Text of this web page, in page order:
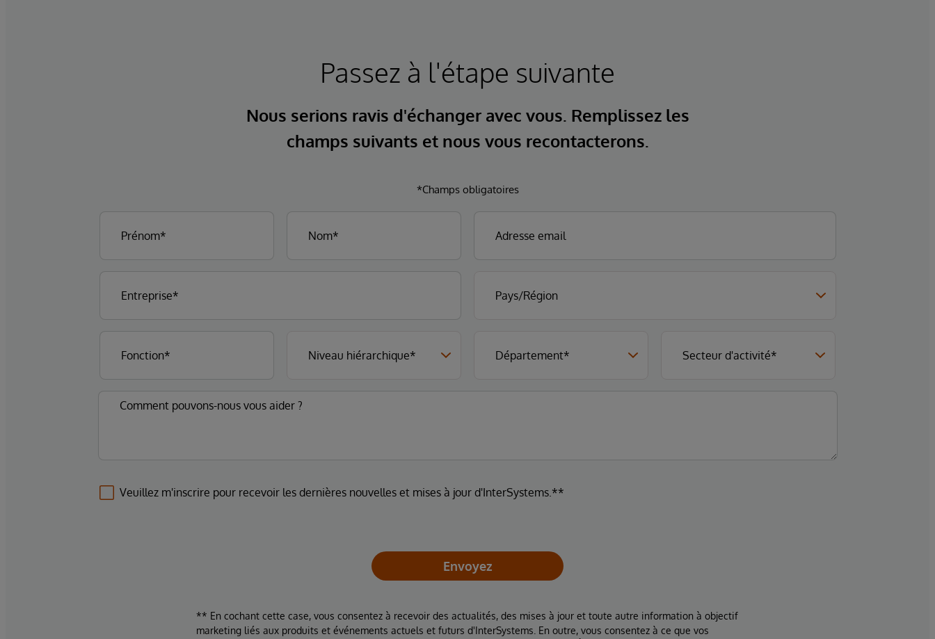
Passez à l'étape suivante
Nous serions ravis d'échanger avec vous. Remplissez les
champs suivants et nous vous recontacterons.
*Champs obligatoires
Veuillez m'inscrire pour recevoir les dernières nouvelles et mises à jour d'InterSystems.**
Envoyez
** En cochant cette case, vous consentez à recevoir des actualités, des mises à jour et toute autre information à objectif
marketing liés aux produits et événements actuels et futurs d'InterSystems. En outre, vous consentez à ce que vos